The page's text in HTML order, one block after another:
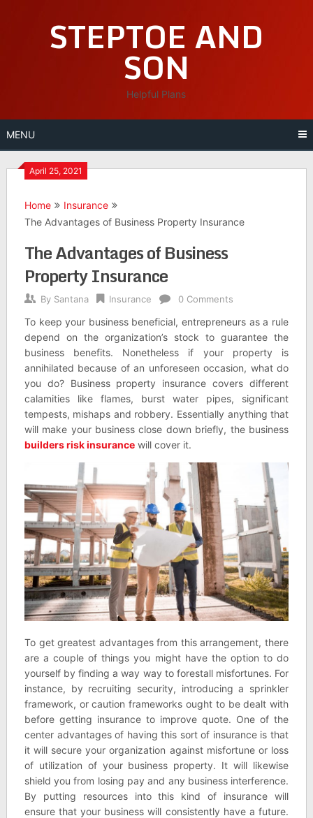
STEPTOE AND
SON
Helpful Plans
MENU
April 25, 2021
Home
Insurance
The Advantages of Business Property Insurance
The Advantages of Business
Property Insurance
By Santana Insurance 0 Comments
To keep your business beneficial, entrepreneurs as a rule
depend on the organization’s stock to guarantee the
business benefits. Nonetheless if your property is
annihilated because of an unforeseen occasion, what do
you do? Business property insurance covers different
calamities like flames, burst water pipes, significant
tempests, mishaps and robbery. Essentially anything that
will make your business close down briefly, the business
builders risk insurancewill cover it.
To get greatest advantages from this arrangement, there
are a couple of things you might have the option to do
yourself by finding a way way to forestall misfortunes. For
instance, by recruiting security, introducing a sprinkler
framework, or caution frameworks ought to be dealt with
before getting insurance to improve quote. One of the
center advantages of having this sort of insurance is that
it will secure your organization against misfortune or loss
of utilization of your business property. It will likewise
shield you from losing pay and any business interference.
By putting resources into this kind of insurance will
ensure that your business will consistently have a future.